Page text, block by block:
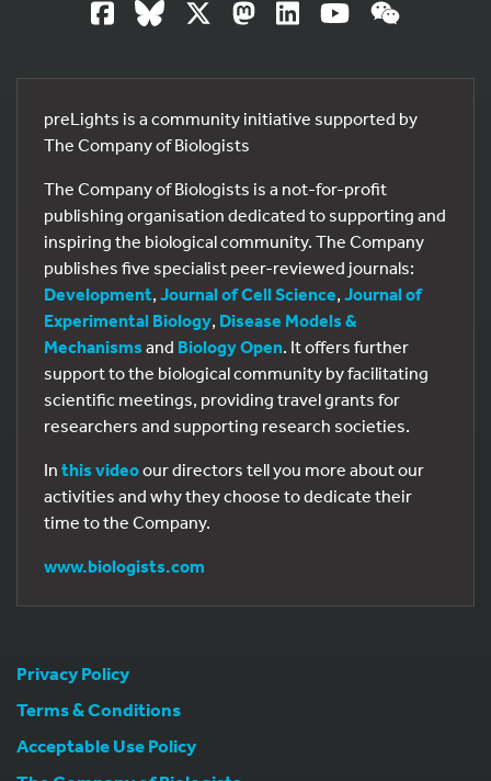
preLights is a community initiative supported by
The Company of Biologists
The Company of Biologists is a not-for-profit
publishing organisation dedicated to supporting and
inspiring the biological community. The Company
publishes five specialist peer-reviewed journals:
Development, Journal of Cell Science, Journal of
Experimental Biology, Disease Models &
Mechanisms and Biology Open. It offers further
support to the biological community by facilitating
scientific meetings, providing travel grants for
researchers and supporting research societies.
In this videoour directors tell you more about our
activities and why they choose to dedicate their
time to the Company.
www.biologists.com
Privacy Policy
Terms & Conditions
Acceptable Use Policy